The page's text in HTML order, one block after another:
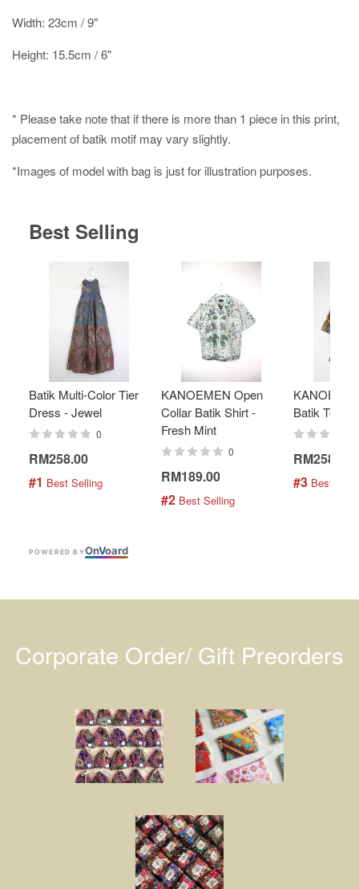
Width: 23cm / 9"
Height: 15.5cm / 6"
* Please take note that if there is more than 1 piece in this print,
placement of batik motif may vary slightly.
*Images of model with bag is just for illustration purposes.
Best Selling
Batik Multi-Color Tier
Dress - Jewel
0
RM258.00
#1 Best Selling
KANOEMEN Open
Collar Batik Shirt -
Fresh Mint
0
RM189.00
#2 Best Selling
Batik Top -
RM258.00
#3 Best
POWERED BYOnVoard
Corporate Order/ Gift Preorders